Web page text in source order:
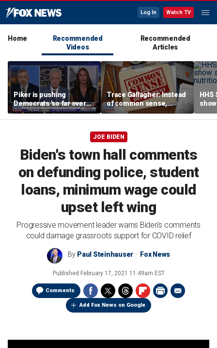
Log In Watch TV
Home
Recommended
Videos
Recommended
Articles
Piker is pushing
Democrats 'so far over
the edge': Joel Pollak
Trace Gallagher: Instead
of common sense,
Kamala Harris is opting
for 'commie sense'
HHS
JOE BIDEN
Biden's town hall comments
on defunding police, student
loans, minimum wage could
upset left wing
Progressive movement leader warns Biden's comments
could damage grassroots support for COVID relief
By Paul Steinhauser Fox News
Published February 17, 2021 11:49am EST
Comments
Add Fox News on Google